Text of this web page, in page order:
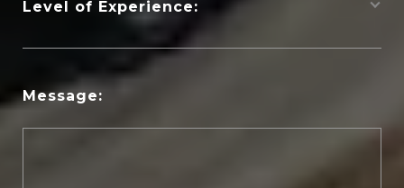
Level of Experience:
Message: